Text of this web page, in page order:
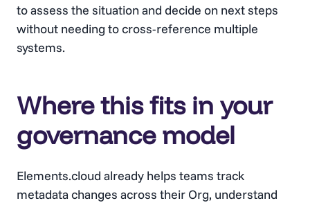
to assess the situation and decide on next steps
without needing to cross-reference multiple
systems.
Where this fits in your
governance model
Elements.cloud already helps teams track
metadata changes across their Org, understand